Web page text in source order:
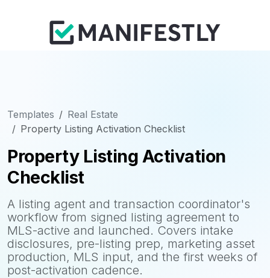
Templates
Real Estate
Property Listing Activation Checklist
Property Listing Activation
Checklist
A listing agent and transaction coordinator's
workflow from signed listing agreement to
MLS-active and launched. Covers intake
disclosures, pre-listing prep, marketing asset
production, MLS input, and the first weeks of
post-activation cadence.